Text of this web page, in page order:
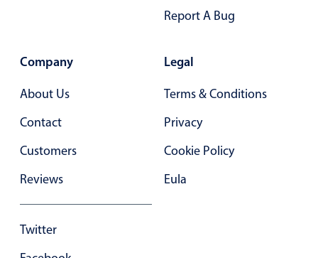
Report A Bug
Company
About Us
Contact
Customers
Reviews
Twitter
Legal
Terms & Conditions
Privacy
Cookie Policy
Eula